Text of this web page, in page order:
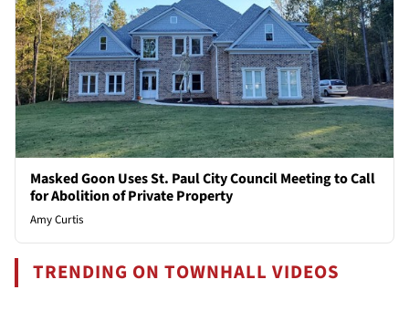
Masked Goon Uses St. Paul City Council Meeting to Call
for Abolition of Private Property
Amy Curtis
TRENDING ON TOWNHALL VIDEOS